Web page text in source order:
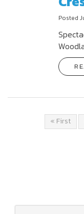
Posted
« First